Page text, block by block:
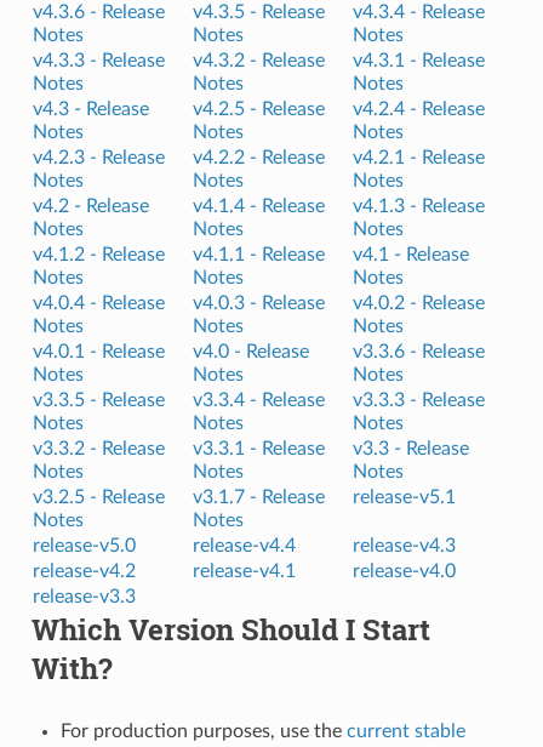
v4.3.6 - Release
Notes
v4.3.5 - Release
Notes
v4.3.4 - Release
Notes
v4.3.3 - Release
Notes
v4.3.2 - Release
Notes
v4.3.1 - Release
Notes
v4.3 - Release
Notes
v4.2.5 - Release
Notes
v4.2.4 - Release
Notes
v4.2.3 - Release
Notes
v4.2.2 - Release
Notes
v4.2.1 - Release
Notes
v4.2 - Release
Notes
v4.1.4 - Release
Notes
v4.1.3 - Release
Notes
v4.1.2 - Release
Notes
v4.1.1 - Release
Notes
v4.1 - Release
Notes
v4.0.4 - Release
Notes
v4.0.3 - Release
Notes
v4.0.2 - Release
Notes
v4.0.1 - Release
Notes
v4.0 - Release
Notes
v3.3.6 - Release
Notes
v3.3.5 - Release
Notes
v3.3.4 - Release
Notes
v3.3.3 - Release
Notes
v3.3.2 - Release
Notes
v3.3.1 - Release
Notes
v3.3 - Release
Notes
v3.2.5 - Release
Notes
v3.1.7 - Release
Notes
release-v5.1
release-v5.0 release-v4.4
release-v4.3
release-v4.2
release-v4.1
release-v4.0
release-v3.3
Which Version Should I Start
With?
For production purposes, use the current stable